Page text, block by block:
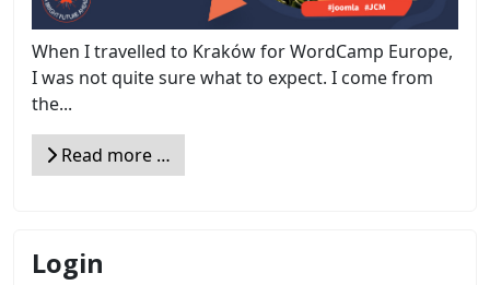
When I travelled to Kraków for WordCamp Europe,
I was not quite sure what to expect. I come from
the...
Read more …
Login